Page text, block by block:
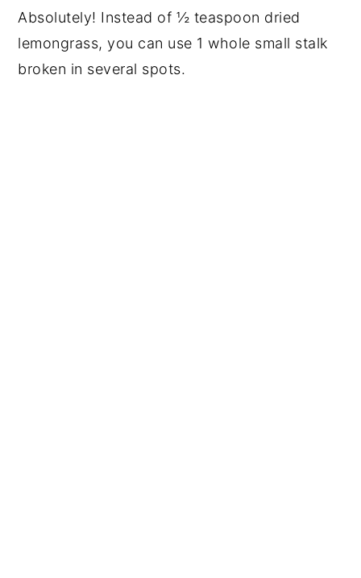
Absolutely! Instead of ½ teaspoon dried
lemongrass, you can use 1 whole small stalk
broken in several spots.